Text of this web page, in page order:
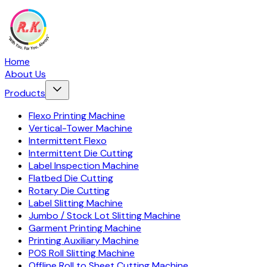
Home
About Us
Products
Flexo Printing Machine
Vertical-Tower Machine
Intermittent Flexo
Intermittent Die Cutting
Label Inspection Machine
Flatbed Die Cutting
Rotary Die Cutting
Label Slitting Machine
Jumbo / Stock Lot Slitting Machine
Garment Printing Machine
Printing Auxiliary Machine
POS Roll Slitting Machine